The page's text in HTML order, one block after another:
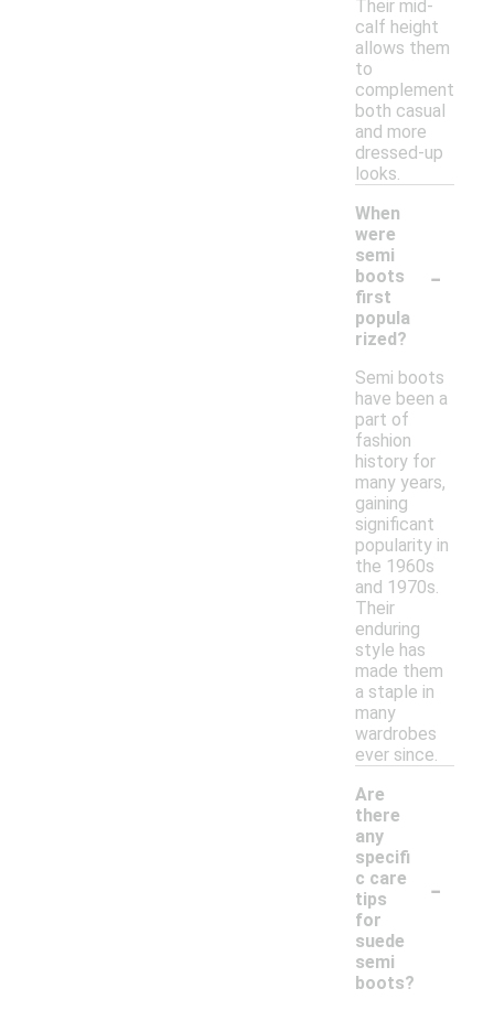
Their mid-
calf height
allows them
to
complement
both casual
and more
dressed-up
looks.
When
were
semi
boots
first
popula
rized?
-
Semi boots
have been a
part of
fashion
history for
many years,
gaining
significant
popularity in
the 1960s
and 1970s.
Their
enduring
style has
made them
a staple in
many
wardrobes
ever since.
Are
there
any
specifi
c care
tips
for
suede
semi
boots?
-